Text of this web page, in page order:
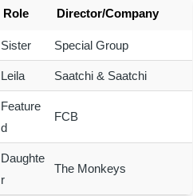
Role Director/Company
Sister Special Group
Leila Saatchi & Saatchi
Feature
d
FCB
Daughte
r
The Monkeys